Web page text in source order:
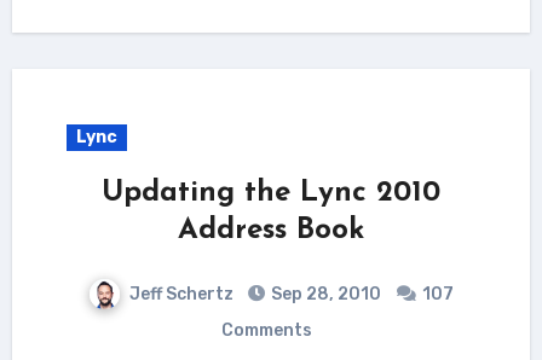
Lync
Updating the Lync 2010
Address Book
Jeff Schertz Sep 28, 2010
107
Comments